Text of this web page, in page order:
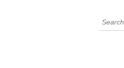
Search
for: